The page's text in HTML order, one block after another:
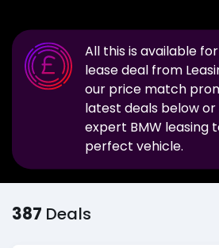
All this is available
lease deal from
our price match
latest deals below
expert BMW leasing
perfect vehicle.
387 Deals